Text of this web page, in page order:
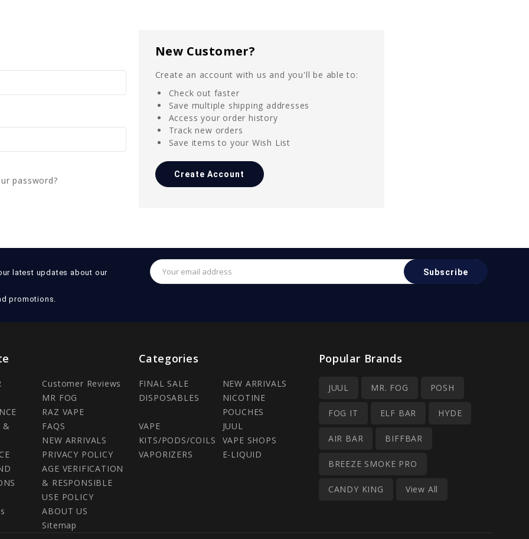
password?
New Customer?
Create an account with us and you'll be able to:
Check out faster
Save multiple shipping addresses
Access your order history
Track new orders
Save items to your Wish List
Create Account
latest updates about our
promotions.
Email
Address
Customer Reviews
MR FOG
RAZ VAPE
&
FAQS
NEW ARRIVALS
PRIVACY POLICY
AGE VERIFICATION
& RESPONSIBLE
USE POLICY
ABOUT US
Sitemap
Categories
FINAL SALE
NEW ARRIVALS
DISPOSABLES
NICOTINE
POUCHES
VAPE
KITS/PODS/COILS
JUUL
VAPE SHOPS
VAPORIZERS
E-LIQUID
Popular Brands
JUUL MR. FOG POSH
FOG IT ELF BAR HYDE
AIR BAR BIFFBAR
BREEZE SMOKE PRO
CANDY KING View All